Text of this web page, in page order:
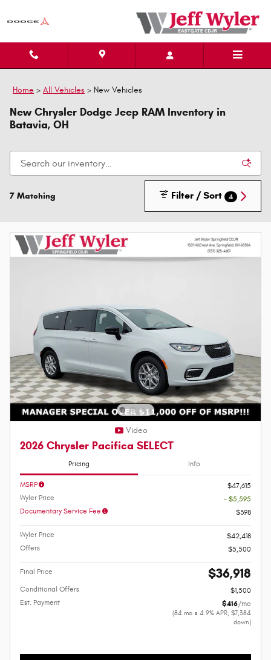
Home > All Vehicles > New Vehicles
New Chrysler Dodge Jeep RAM Inventory in
Batavia, OH
7 Matching Filter / Sort 4
Video
2026 Chrysler Pacifica SELECT
Pricing Info
MSRP
$47,615
Wyler Price
- $5,595
Documentary Service Fee
$398
Wyler Price
$42,418
Offers
$5,500
Final Price $36,918
Conditional Offers
$1,500
Est. Payment
$416/mo
(84 mo @ 4.9% APR, $7,384
down)